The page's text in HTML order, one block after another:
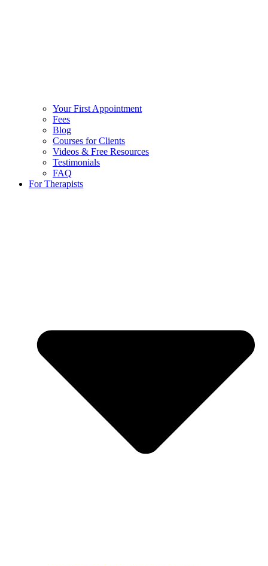
Your First Appointment
Fees
Blog
Courses for Clients
Videos & Free Resources
Testimonials
FAQ
For Therapists